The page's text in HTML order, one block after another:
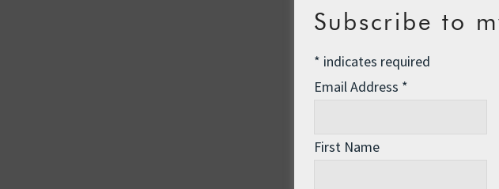
Subscribe to
* indicates required
Email Address *
First Name